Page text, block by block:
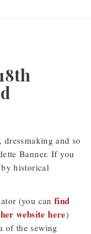
and so
Banner. If you
by historical
(you can find
her website here)
of the sewing